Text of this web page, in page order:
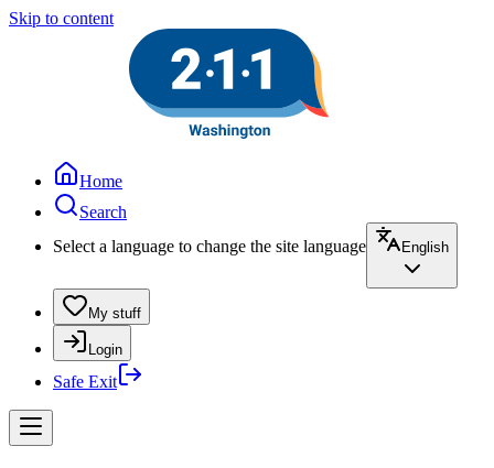
Skip to content
Home
Search
Select a language to change the site language
English
My stuff
Login
Safe Exit